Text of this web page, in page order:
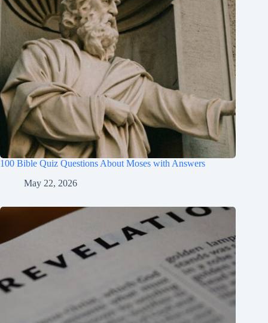
100 Bible Quiz Questions About Moses with Answers
May 22, 2026